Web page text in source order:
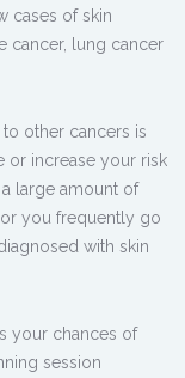
cases of skin
cancer, lung cancer
other cancers is
or increase your risk
large amount of
you frequently go
with skin
your chances of
session